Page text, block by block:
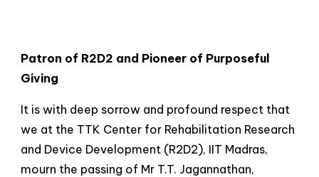
Patron of R2D2 and Pioneer of Purposeful
Giving
It is with deep sorrow and profound respect that
we at the TTK Center for Rehabilitation Research
and Device Development (R2D2), IIT Madras,
mourn the passing of Mr T.T. Jagannathan,